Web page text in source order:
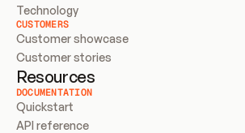
Technology
CUSTOMERS
Customer showcase
Customer stories
Resources
DOCUMENTATION
Quickstart
API reference